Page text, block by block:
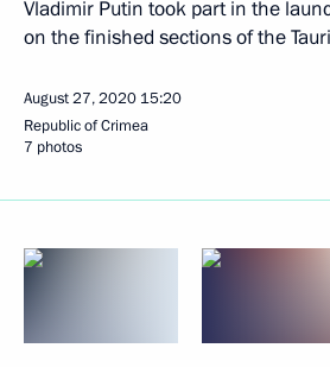
Vladimir Putin took part in the
on the finished sections of the
August 27, 2020 15:20
Republic of Crimea
7 photos